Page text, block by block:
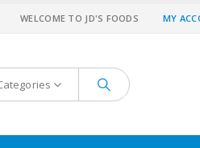
WELCOME TO JD'S FOODS MY